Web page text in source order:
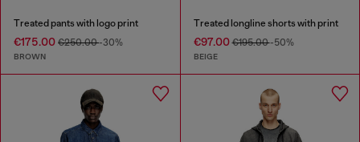
Treated pants with logo print
€175.00 €250.00-30%
BROWN
Treated longline shorts with print
€97.00€195.00-50%
BEIGE